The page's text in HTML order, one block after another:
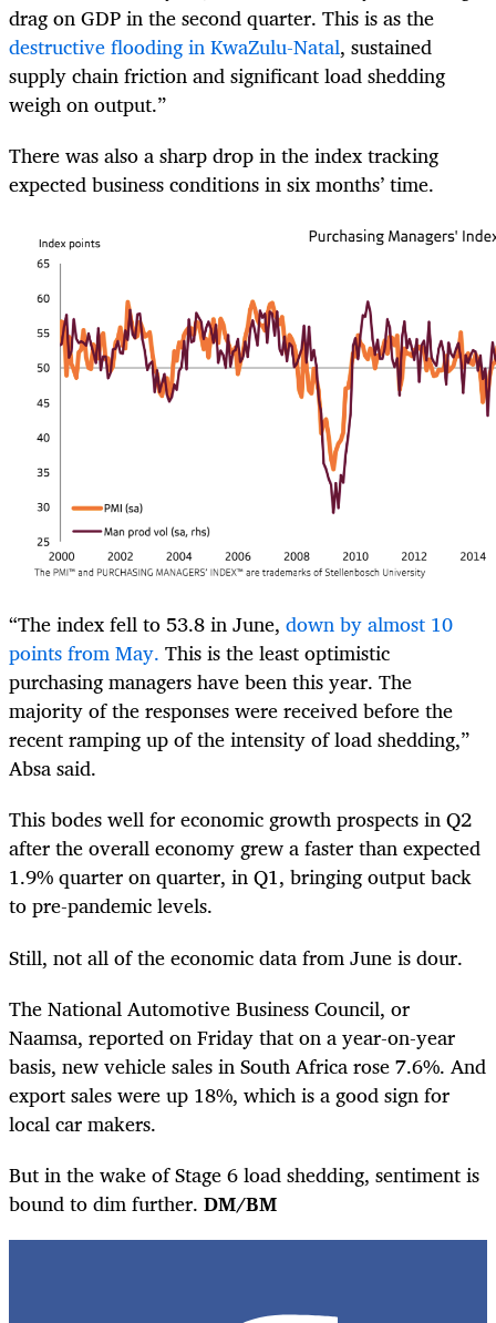
drag on GDP in the second quarter. This is as the
destructive flooding in KwaZulu-Natal, sustained
supply chain friction and significant load shedding
weigh on output.”
There was also a sharp drop in the index tracking
expected business conditions in six months’ time.
“The index fell to 53.8 in June, down by almost 10
points from May. This is the least optimistic
purchasing managers have been this year. The
majority of the responses were received before the
recent ramping up of the intensity of load shedding,”
Absa said.
This bodes well for economic growth prospects in Q2
after the overall economy grew a faster than expected
1.9% quarter on quarter, in Q1, bringing output back
to pre-pandemic levels.
Still, not all of the economic data from June is dour.
The National Automotive Business Council, or
Naamsa, reported on Friday that on a year-on-year
basis, new vehicle sales in South Africa rose 7.6%. And
export sales were up 18%, which is a good sign for
local car makers.
But in the wake of Stage 6 load shedding, sentiment is
bound to dim further. DM/BM